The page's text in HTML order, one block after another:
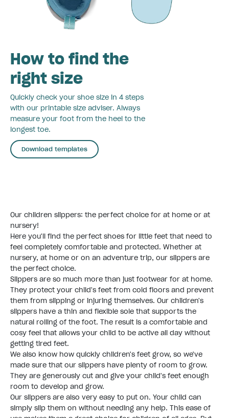
How to find the
right size
Quickly check your shoe size in 4 steps
with our printable size adviser. Always
measure your foot from the heel to the
longest toe.
Download templates
Our children slippers: the perfect choice for at home or at
nursery!
Here you'll find the perfect shoes for little feet that need to
feel completely comfortable and protected. Whether at
nursery, at home or on an adventure trip, our slippers are
the perfect choice.
Slippers are so much more than just footwear for at home.
They protect your child's feet from cold floors and prevent
them from slipping or injuring themselves. Our children's
slippers have a thin and flexible sole that supports the
natural rolling of the foot. The result is a comfortable and
cosy feel that allows your child to be active all day without
getting tired feet.
We also know how quickly children's feet grow, so we've
made sure that our slippers have plenty of room to grow.
They are generously cut and give your child's feet enough
room to develop and grow.
Our slippers are also very easy to put on. Your child can
simply slip them on without needing any help. This ease of